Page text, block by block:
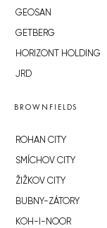
GEOSAN
GETBERG
HORIZONT HOLDING
JRD
BROWNFIELDS
ROHAN CITY
SMÍCHOV CITY
ŽIŽKOV CITY
BUBNY-ZÁTORY
KOH-I-NOOR